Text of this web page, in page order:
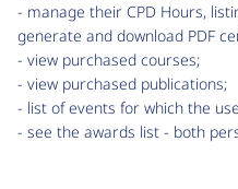
- manage their CPD Hours,
generate and download PDF
- view purchased courses;
- view purchased publications;
- list of events for which the
- see the awards list - both